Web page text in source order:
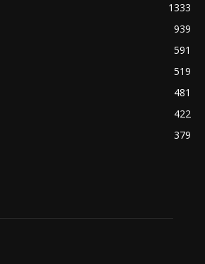
1333
939
591
519
481
422
379